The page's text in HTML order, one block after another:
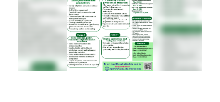
REGISTRAR